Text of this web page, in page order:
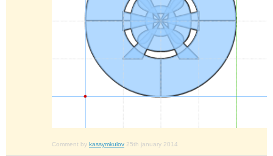
Comment by kassymkulov 25th january 2014